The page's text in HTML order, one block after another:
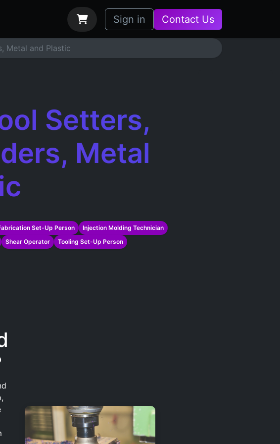
How it Works
Sign in Contact Us
Metal and Plastic
Setters,
Metal
Set-Up Person
Injection Molding Technician
Shear Operator Tooling Set-Up Person